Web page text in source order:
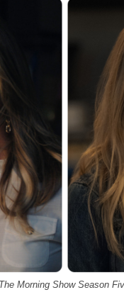
The Morning Show Season